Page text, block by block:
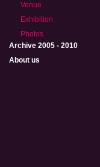
Venue
Exhibition
Photos
Archive 2005 - 2010
About us